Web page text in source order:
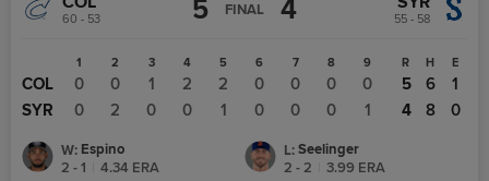
60 - 53 5 FINAL 4 55 - 58
1 2 3 4 5 6 7 8 9
COL 0 0 1 2 2 0 0 0
0
SYR
0 2 0 0 1 0 0 0 1
R H E
5 6
1
4
8 0
W: Espino
2 - 1
4.34 ERA
L: Seelinger
2 - 2
3.99 ERA